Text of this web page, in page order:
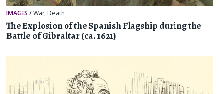
IMAGES /War, Death
The Explosion of the Spanish Flagship during the
Battle of Gibraltar (ca. 1621)